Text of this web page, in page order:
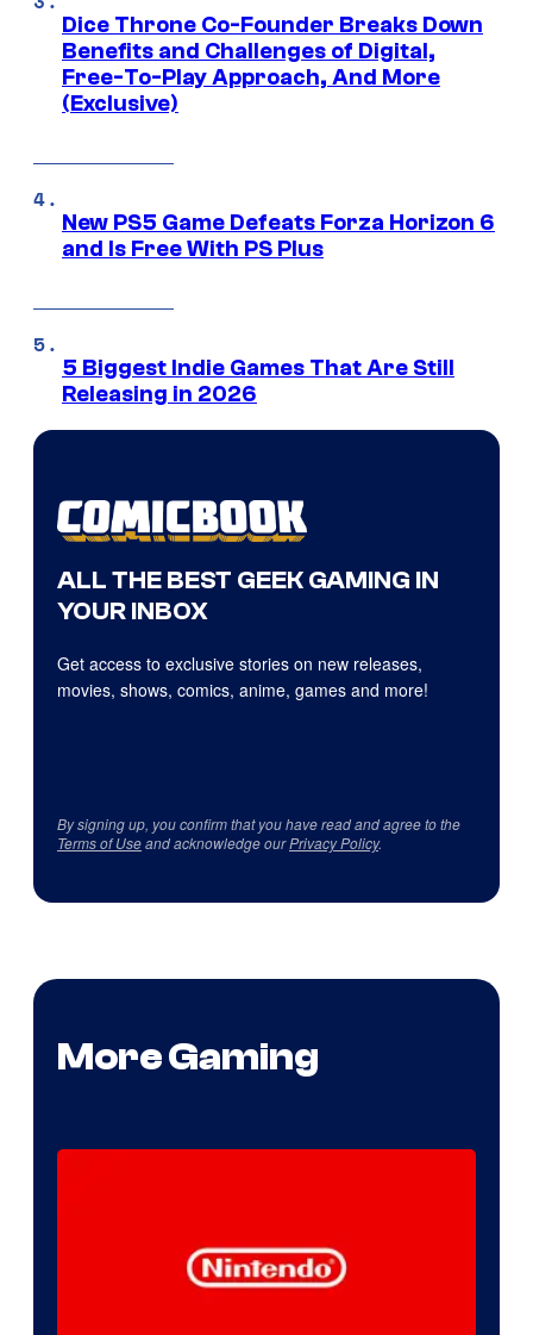
Dice Throne Co-Founder Breaks Down
Benefits and Challenges of Digital,
Free-To-Play Approach, And More
(Exclusive)
New PS5 Game Defeats Forza Horizon 6
and Is Free With PS Plus
5 Biggest Indie Games That Are Still
Releasing in 2026
ALL THE BEST GEEK GAMING IN
YOUR INBOX
Get access to exclusive stories on new releases,
movies, shows, comics, anime, games and more!
By signing up, you confirm that you have read and agree to the
Terms of Useand acknowledge ourPrivacy Policy.
More Gaming